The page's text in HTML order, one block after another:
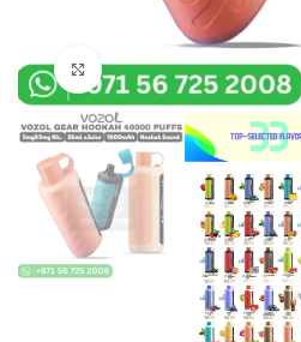
Click to enlarge